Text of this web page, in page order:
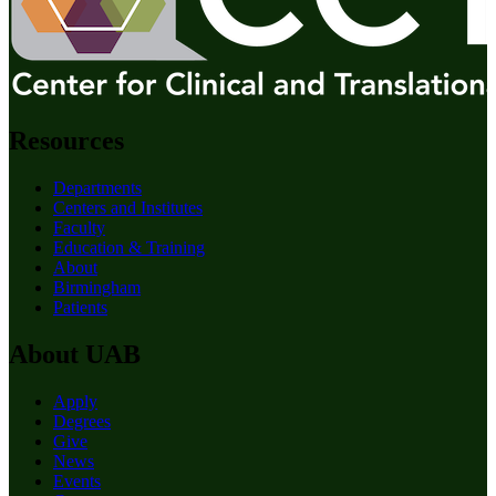
Resources
Departments
Centers and Institutes
Faculty
Education & Training
About
Birmingham
Patients
About UAB
Apply
Degrees
Give
News
Events